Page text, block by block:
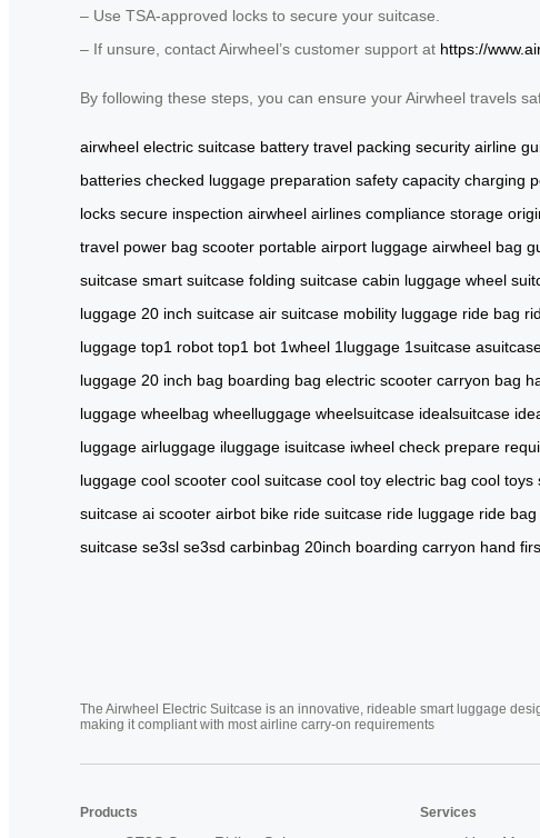
– Use TSA-approved locks to secure your suitcase.
– If unsure, contact Airwheel’s customer support at https://
By following these steps, you can ensure your Airwheel travels
airwheel electric suitcase battery travel packing security airline
batteries checked luggage preparation safety capacity charging
locks secure inspection airwheel airlines compliance storage
travel power bag scooter portable airport luggage airwheel bag
suitcase smart suitcase folding suitcase cabin luggage wheel
luggage 20 inch suitcase air suitcase mobility luggage ride bag
luggage top1 robot top1 bot 1wheel 1luggage 1suitcase
luggage 20 inch bag boarding bag electric scooter carryon bag
luggage wheelbag wheelluggage wheelsuitcase idealsuitcase
luggage airluggage iluggage isuitcase iwheel check prepare
luggage cool scooter cool suitcase cool toy electric bag cool toys
suitcase ai scooter airbot bike ride suitcase ride luggage ride bag
suitcase se3sl se3sd carbinbag 20inch boarding carryon hand
The Airwheel Electric Suitcase is an innovative, rideable smart luggage
making it compliant with most airline carry-on requirements
Products Services